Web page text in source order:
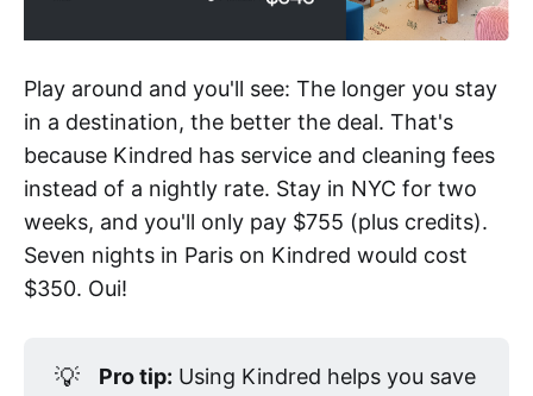
Play around and you'll see: The longer you stay
in a destination, the better the deal. That's
because Kindred has service and cleaning fees
instead of a nightly rate. Stay in NYC for two
weeks, and you'll only pay $755 (plus credits).
Seven nights in Paris on Kindred would cost
$350. Oui!
💡 Pro tip: Using Kindred helps you save